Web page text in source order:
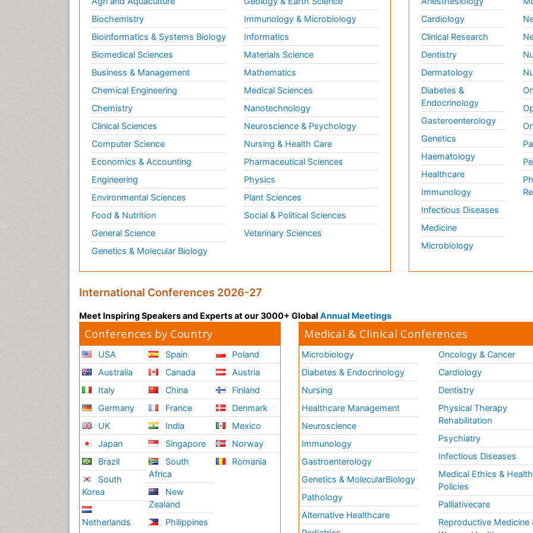
Biochemistry
Bioinformatics & Systems Biology
Biomedical Sciences
Business & Management
Chemical Engineering
Chemistry
Clinical Sciences
Computer Science
Economics & Accounting
Engineering
Environmental Sciences
Food & Nutrition
General Science
Genetics & Molecular Biology
Immunology & Microbiology
Informatics
Materials Science
Mathematics
Medical Sciences
Nanotechnology
Neuroscience & Psychology
Nursing & Health Care
Pharmaceutical Sciences
Physics
Plant Sciences
Social & Political Sciences
Veterinary Sciences
Cardiology
Clinical Research
Dentistry
Dermatology
Diabetes &
Endocrinology
Gasteroenterology
Genetics
Haematology
Healthcare
Immunology
Infectious Diseases
Medicine
Microbiology
International Conferences 2026-27
Meet Inspiring Speakers and Experts at our 3000+ Global Annual Meetings
Conferences by Country
USA
Australia
Italy
Germany
UK
Japan
Brazil
South
Korea
Netherlands
Spain
Canada
China
France
India
Singapore
South
Africa
New
Zealand
Philippines
Poland
Austria
Finland
Denmark
Mexico
Norway
Romania
Medical & Clinical Conferences
Microbiology
Diabetes & Endocrinology
Nursing
Healthcare Management
Neuroscience
Immunology
Gastroenterology
Genetics & MolecularBiology
Pathology
Alternative Healthcare
Oncology & Cancer
Cardiology
Dentistry
Physical Therapy
Rehabilitation
Psychiatry
Infectious Diseases
Medical Ethics & Health
Policies
Palliativecare
Reproductive Medicine